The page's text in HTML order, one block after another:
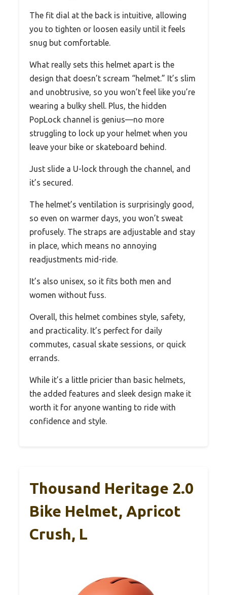
The fit dial at the back is intuitive, allowing
you to tighten or loosen easily until it feels
snug but comfortable.
What really sets this helmet apart is the
design that doesn’t scream “helmet.” It’s slim
and unobtrusive, so you won’t feel like you’re
wearing a bulky shell. Plus, the hidden
PopLock channel is genius—no more
struggling to lock up your helmet when you
leave your bike or skateboard behind.
Just slide a U-lock through the channel, and
it’s secured.
The helmet’s ventilation is surprisingly good,
so even on warmer days, you won’t sweat
profusely. The straps are adjustable and stay
in place, which means no annoying
readjustments mid-ride.
It’s also unisex, so it fits both men and
women without fuss.
Overall, this helmet combines style, safety,
and practicality. It’s perfect for daily
commutes, casual skate sessions, or quick
errands.
While it’s a little pricier than basic helmets,
the added features and sleek design make it
worth it for anyone wanting to ride with
confidence and style.
Thousand Heritage 2.0
Bike Helmet, Apricot
Crush, L